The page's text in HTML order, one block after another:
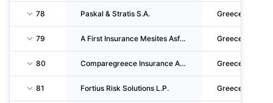
78 Paskal & Stratis S.A. Greece
79 A First Insurance Mesites Asfaliseon P.C. Greece
80 Comparegreece Insurance Agent Single Member Private Company Greece
81 Fortius Risk Solutions L.P. Greece